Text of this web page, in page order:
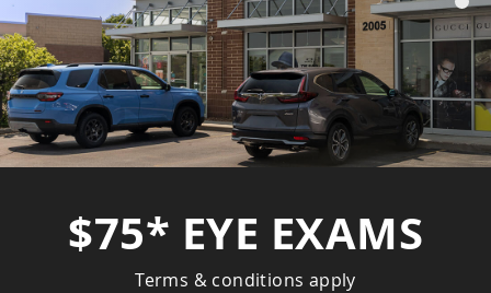
$75* EYE EXAMS
Terms & conditions apply